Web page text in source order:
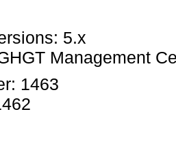
5.x
Management
1463